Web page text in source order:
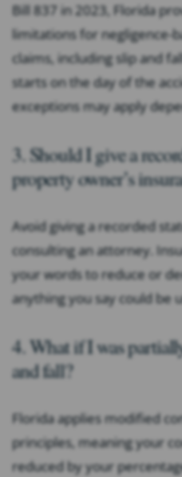
Bill 837 in 2023, Florida
limitations for negligence-
claims, including slip and
starts on the day of the
exceptions may apply
3. Should I give a
property owner’s
Avoid giving a recorded
consulting an attorney.
your words to reduce or
anything you say could be
4. What if I was
and fall?
Florida applies modified
principles, meaning your
reduced by your